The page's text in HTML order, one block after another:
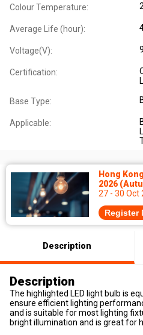
Colour Temperature:
Average Life (hour):
Voltage(V):
Certification:
Base Type:
Applicable:
Hong
2026
27 - 30 Oct
Register
Description
Description
The highlighted LED light bulb is
ensure efficient lighting
and is suitable for most lighting
bright illumination and is great for